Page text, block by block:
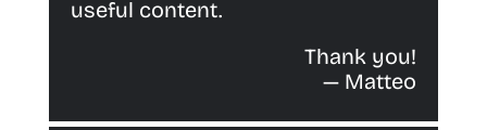
useful content.
Thank you!
— Matteo